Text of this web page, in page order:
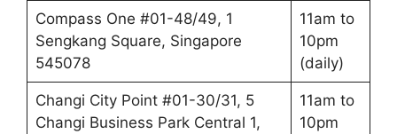
Compass One #01-48/49, 1
Sengkang Square, Singapore
545078
11am to
10pm
(daily)
Changi City Point #01-30/31, 5
Changi Business Park Central 1,
11am to
10pm